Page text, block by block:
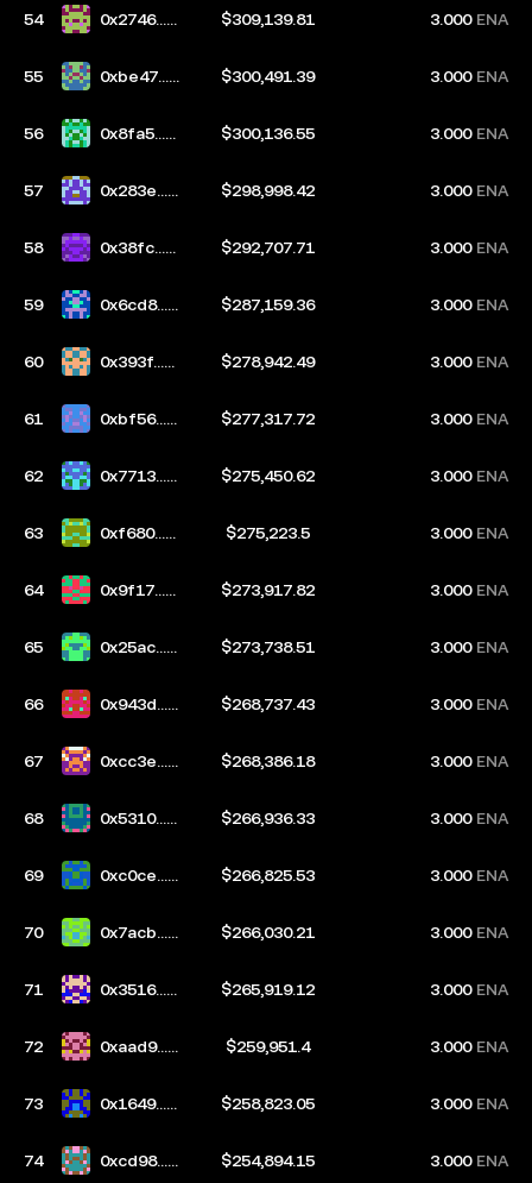
54
0x2746...e
$309,139.81 3.000 ENA
55
0xbe47...1
$300,491.39 3.000 ENA
56
0x8fa5...8
$300,136.55 3.000 ENA
57
0x283e...6
$298,998.42 3.000 ENA
58
0x38fc...2
$292,707.71 3.000 ENA
59
0x6cd8...b
$287,159.36 3.000 ENA
60
0x393f...7
$278,942.49 3.000 ENA
61
0xbf56...2
$277,317.72 3.000 ENA
62
0x7713...1
$275,450.62 3.000 ENA
63
0xf680...e
$275,223.5 3.000 ENA
64
0x9f17...3
$273,917.82 3.000 ENA
65
0x25ac...0
$273,738.51 3.000 ENA
66
0x943d...b
$268,737.43 3.000 ENA
67
0xcc3e...c
$268,386.18 3.000 ENA
68
0x5310...7
$266,936.33 3.000 ENA
69
0xc0ce...a
$266,825.53 3.000 ENA
70
0x7acb...1
$266,030.21 3.000 ENA
71
0x3516...3
$265,919.12 3.000 ENA
72
0xaad9...e
$259,951.4 3.000 ENA
73
0x1649...a
$258,823.05 3.000 ENA
74
0xcd98...a
$254,894.15 3.000 ENA